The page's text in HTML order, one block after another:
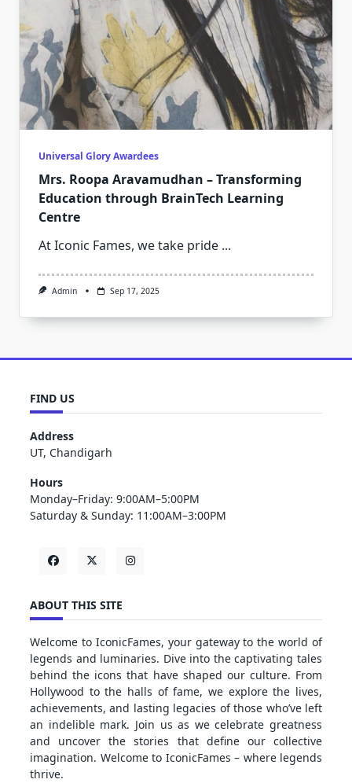
Universal Glory Awardees
Mrs. Roopa Aravamudhan – Transforming
Education through BrainTech Learning
Centre
At Iconic Fames, we take pride ...
Admin Sep 17, 2025
FIND US
Address
UT, Chandigarh
Hours
Monday–Friday: 9:00AM–5:00PM
Saturday & Sunday: 11:00AM–3:00PM
ABOUT THIS SITE
Welcome to IconicFames, your gateway to the world of
legends and luminaries. Dive into the captivating tales
behind the icons that have shaped our culture. From
Hollywood to the halls of fame, we explore the lives,
achievements, and lasting legacies of those who’ve left
an indelible mark. Join us as we celebrate greatness
and uncover the stories that define our collective
imagination. Welcome to IconicFames – where legends
thrive.